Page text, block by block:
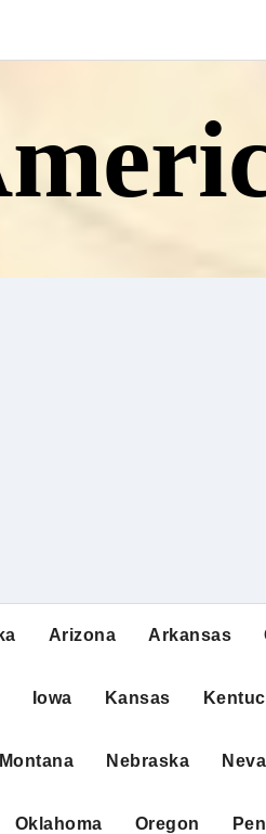
Arizona Arkansas
Iowa Kansas
Montana Nebraska
Oklahoma Oregon